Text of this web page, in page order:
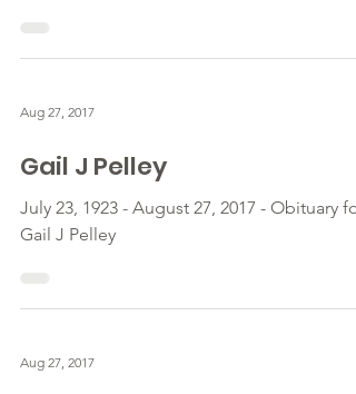
Aug 27, 2017
Gail J Pelley
July 23, 1923 - August 27, 2017 - Obituary for
Gail J Pelley
Aug 27, 2017